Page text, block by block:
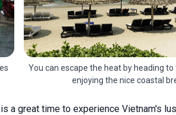
You can escape the heat by heading
enjoying the nice coastal
a great time to experience Vietnam's